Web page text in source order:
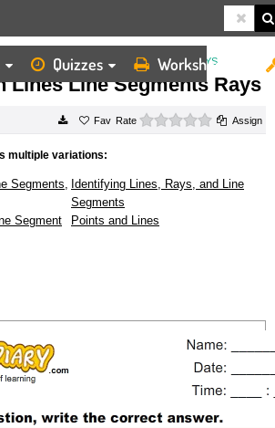
Quizzes Worksheets
ON LINES LINE SEGMENTS RAYS
Lines Line Segments Rays
Rate 0 starsAssign
multiple variations:
Segments, Identifying Lines, Rays, and Line
Segments
Segment
Points and Lines